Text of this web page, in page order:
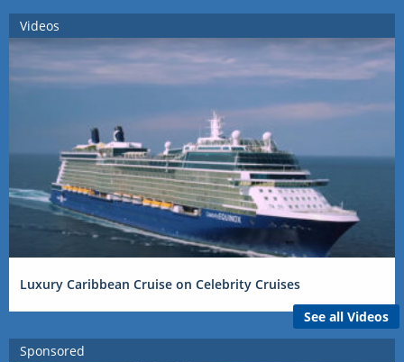
Videos
Luxury Caribbean Cruise on Celebrity Cruises
See all Videos
Sponsored